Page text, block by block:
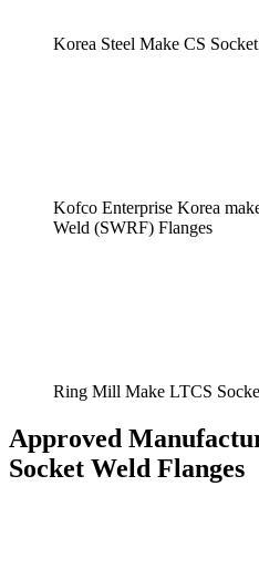
Korea Steel Make CS
Kofco Enterprise Korea
Weld (SWRF) Flanges
Ring Mill Make LTCS
Approved
Socket Weld Flanges